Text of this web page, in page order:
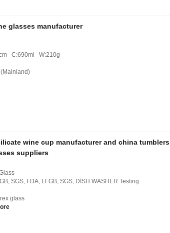
glasses manufacturer
C:690ml W:210g
wine cup manufacturer and china tumblers
suppliers
SGS, FDA, LFGB, SGS, DISH WASHER Testing
glass